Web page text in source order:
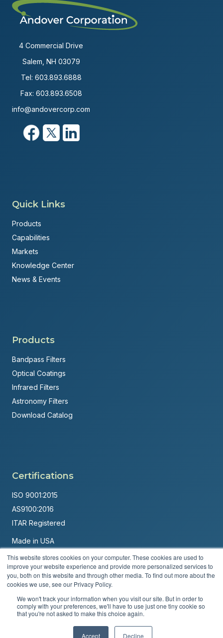
This website stores cookies on your computer. These cookies are used to
improve your website experience and provide more personalized services to
you, both on this website and through other media. To find out more about the
cookies we use, see our Privacy Policy.
We won't track your information when you visit our site. But in order to
comply with your preferences, we'll have to use just one tiny cookie so
that you're not asked to make this choice again.
Accept Decline
4 Commercial Drive
Salem, NH 03079
Tel: 603.893.6888
Fax: 603.893.6508
info@andovercorp.com
Quick Links
Products
Capabilities
Markets
Knowledge Center
News & Events
Products
Bandpass Filters
Optical Coatings
Infrared Filters
Astronomy Filters
Download Catalog
Certifications
ISO 9001:2015
AS9100:2016
ITAR Registered
Made in USA
Powered byBrandit Marketing Solutions
© 2026 Andover Corporation. All rights reserved.
Privacy PolicyTerms & Conditions